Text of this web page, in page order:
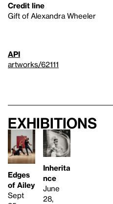
Credit line
Gift of Alexandra Wheeler
API
artworks/62111
Exhibitions
Edges
of Ailey
Sept
Inherita
nce
June
28,